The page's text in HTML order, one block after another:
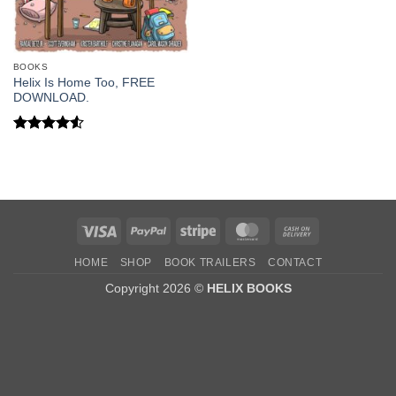
BOOKS
Helix Is Home Too, FREE
DOWNLOAD.
Visa PayPal Stripe MasterCard
Delivery
HOME SHOP BOOK TRAILERS CONTACT
Copyright 2026 © HELIX BOOKS